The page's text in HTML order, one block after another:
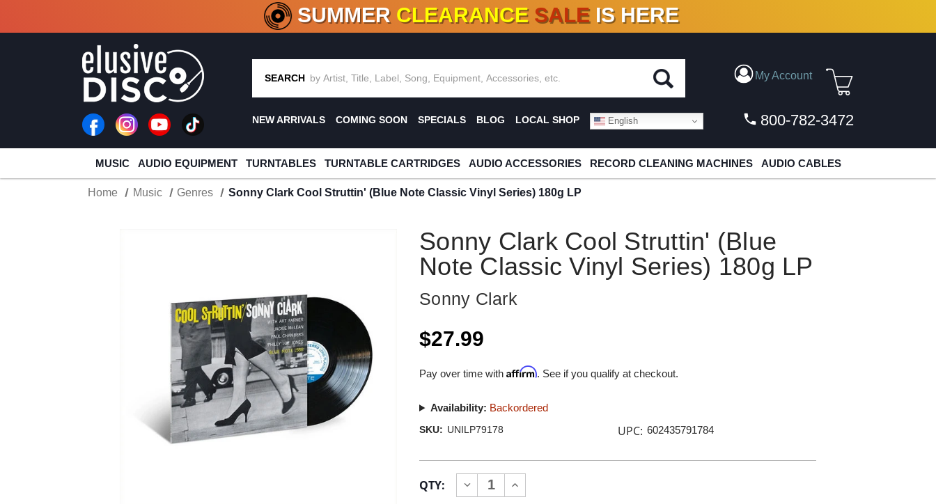
CRATE OF DEALS!100+ NEW TITLES ADDED10 %- 90% OFFON VINYL & DIGITAL
SUMMER CLEARANCE SALE IS HERE
SEARCH My Account
NEW ARRIVALS COMING SOON SPECIALS BLOG LOCAL SHOP English 800-782-3472
MUSIC AUDIO EQUIPMENT TURNTABLES TURNTABLE CARTRIDGES AUDIO ACCESSORIES RECORD CLEANING MACHINES AUDIO CABLES
Home Music Genres Sonny Clark Cool Struttin' (Blue Note Classic Vinyl Series) 180g LP
Sonny Clark Cool Struttin' (Blue
Note Classic Vinyl Series) 180g LP
Sonny Clark
$27.99
Pay over time withAffirm. See if you qualify at checkout.
Availability: Backordered
SKU: UNILP79178 UPC: 602435791784
Stock:
QTY:
DECREASE
QUANTITY
INCREASE
QUANTITY